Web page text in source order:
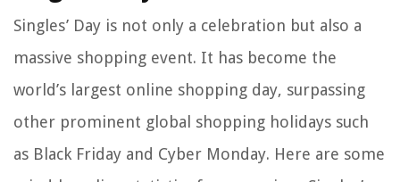
Singles’ Day is not only a celebration but also a
massive shopping event. It has become the
world’s largest online shopping day, surpassing
other prominent global shopping holidays such
as Black Friday and Cyber Monday. Here are some